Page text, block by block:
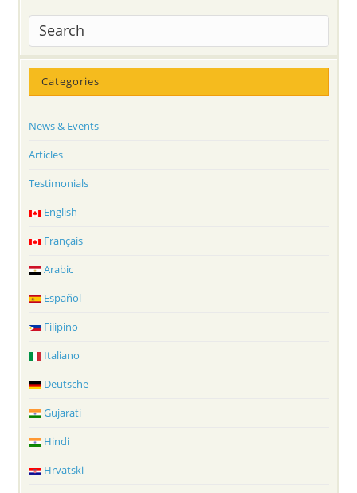
Categories
News & Events
Articles
Testimonials
English
Français
Arabic
Español
Filipino
Italiano
Deutsche
Gujarati
Hindi
Hrvatski